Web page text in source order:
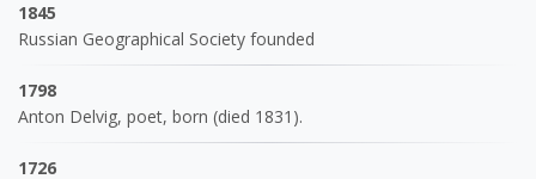
1845
Russian Geographical Society founded
1798
Anton Delvig, poet, born (died 1831).
1726